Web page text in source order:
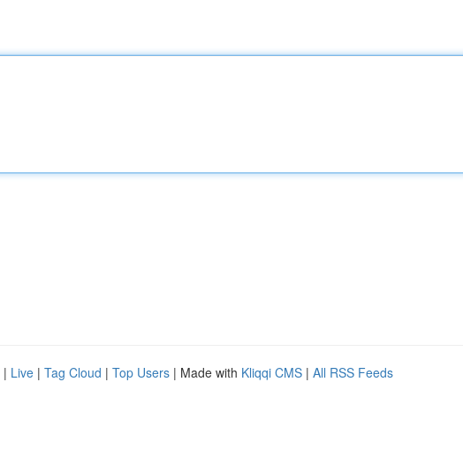
| Live | Tag Cloud | Top Users | Made with Kliqqi CMS | All RSS Feeds